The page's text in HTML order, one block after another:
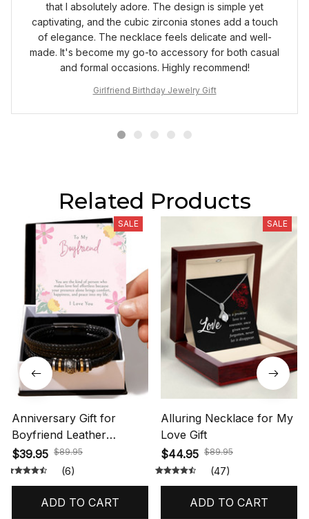
that I absolutely adore. The design is simple yet
captivating, and the cubic zirconia stones add a touch
of elegance. The necklace feels delicate and well-
made. It's become my go-to accessory for both casual
and formal occasions. Highly recommend!
Girlfriend Birthday Jewelry Gift
Related Products
SALE
Anniversary Gift for
Boyfriend Leather
Bracelet Message
$39.95 $89.95
(6)
ADD TO CART
SALE
Alluring Necklace for My
Love Gift
$44.95 $89.95
(47)
ADD TO CART